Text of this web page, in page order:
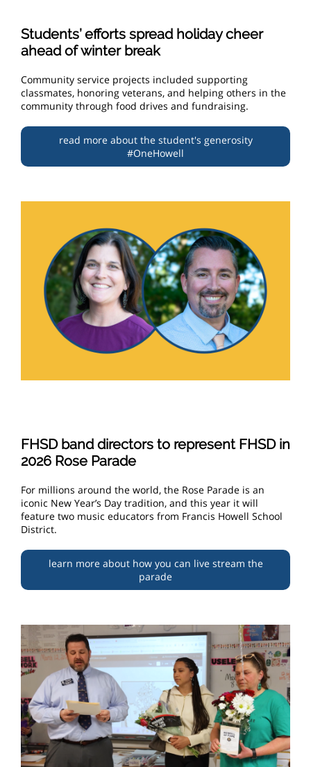
Students’ efforts spread holiday cheer
ahead of winter break
Community service projects included supporting
classmates, honoring veterans, and helping others in the
community through food drives and fundraising.
read more about the student's generosity
#OneHowell
FHSD band directors to represent FHSD in
2026 Rose Parade
For millions around the world, the Rose Parade is an
iconic New Year’s Day tradition, and this year it will
feature two music educators from Francis Howell School
District.
learn more about how you can live stream the
parade